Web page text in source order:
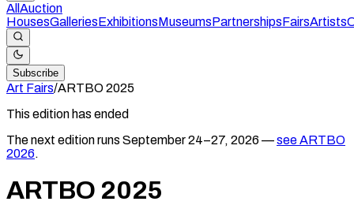
All Auction
HousesGalleriesExhibitionsMuseumsPartnershipsFairsArtists
Subscribe
Art Fairs/ARTBO2025
This edition has ended
The next edition runs September 24–27, 2026 —seeARTBO
2026.
ARTBO 2025